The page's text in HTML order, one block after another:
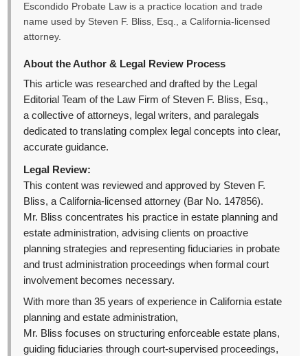
Escondido Probate Law is a practice location and trade
name used by Steven F. Bliss, Esq., a California-licensed
attorney.
About the Author & Legal Review Process
This article was researched and drafted by the Legal
Editorial Team of the Law Firm of Steven F. Bliss, Esq.,
a collective of attorneys, legal writers, and paralegals
dedicated to translating complex legal concepts into clear,
accurate guidance.
Legal Review:
This content was reviewed and approved by Steven F.
Bliss, a California-licensed attorney (Bar No. 147856).
Mr. Bliss concentrates his practice in estate planning and
estate administration, advising clients on proactive
planning strategies and representing fiduciaries in probate
and trust administration proceedings when formal court
involvement becomes necessary.
With more than 35 years of experience in California estate
planning and estate administration,
Mr. Bliss focuses on structuring enforceable estate plans,
guiding fiduciaries through court-supervised proceedings,